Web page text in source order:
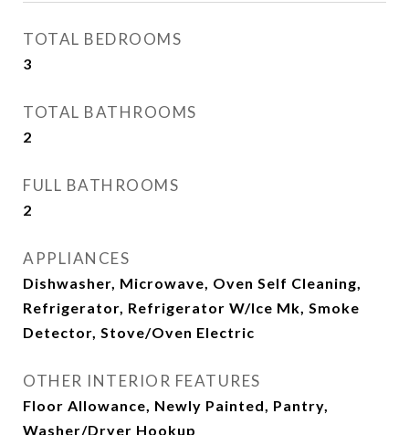
TOTAL BEDROOMS
3
TOTAL BATHROOMS
2
FULL BATHROOMS
2
APPLIANCES
Dishwasher, Microwave, Oven Self Cleaning,
Refrigerator, Refrigerator W/Ice Mk, Smoke
Detector, Stove/Oven Electric
OTHER INTERIOR FEATURES
Floor Allowance, Newly Painted, Pantry,
Washer/Dryer Hookup